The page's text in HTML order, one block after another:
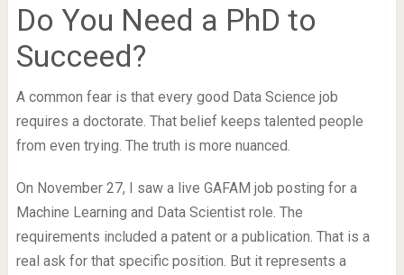
Do You Need a PhD to
Succeed?
A common fear is that every good Data Science job
requires a doctorate. That belief keeps talented people
from even trying. The truth is more nuanced.
On November 27, I saw a live GAFAM job posting for a
Machine Learning and Data Scientist role. The
requirements included a patent or a publication. That is a
real ask for that specific position. But it represents a